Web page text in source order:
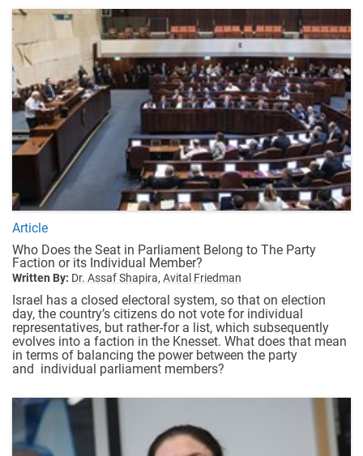
Article
Who Does the Seat in Parliament Belong to The Party
Faction or its Individual Member?
Written By: Dr. Assaf Shapira, Avital Friedman
Israel has a closed electoral system, so that on election
day, the country’s citizens do not vote for individual
representatives, but rather-for a list, which subsequently
evolves into a faction in the Knesset. What does that mean
in terms of balancing the power between the party
and individual parliament members?